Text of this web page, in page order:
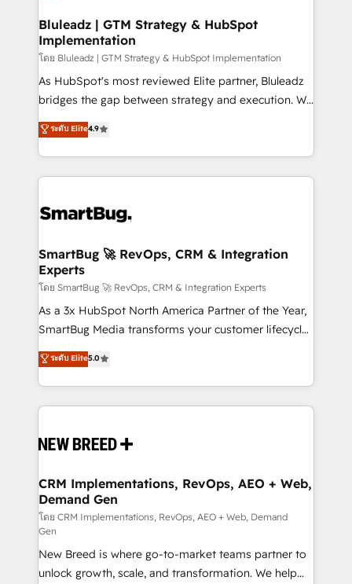
Bluleadz | GTM Strategy & HubSpot
Implementation
โดย Bluleadz | GTM Strategy & HubSpot Implementation
As HubSpot's most reviewed Elite partner, Bluleadz
bridges the gap between strategy and execution. We
don't just "set up tools" — we install the GTM
Operating System (GTM OS) to align your leadership
and engineer a portal that drives predictable
revenue velocity. 🚀 GTM Strategy & Alignment
stalling growth. Fix your ICP, Math, and Story to stop
Scalable Architecture: Zero-technical-debt setup
across all Hubs, validated by our 7 HubSpot
Accreditations. AI-Powered RevOps: Breeze AI,
custom AI agents, and high-integrity migrations for
total reporting clarity. Security & Compliance: SOC 2
security. 🏆 Why Bluleadz? GTM OS Partner | 16+
Years Experience | 1,000+ Five-Star Reviews
ระดับ Elite4.9
SmartBug 🚀 RevOps, CRM & Integration
Experts
โดย SmartBug 🚀 RevOps, CRM & Integration Experts
As a 3x HubSpot North America Partner of the Year,
SmartBug Media transforms your customer lifecycle
into a revenue engine. Our unified ecosystem
includes specialized divisions Globalia (AI &
Software) and Point Success Media (Paid Media),
making this the official home for all three brands. 🔄
and system integrations powered by Globalia’s
trainers to drive platform adoption. 📈 Revenue
Generation - Full-funnel marketing and high-
performance advertising via Point Success Media. -
Expert deployment of Breeze AI and custom agents
to automate growth. 🏆 Elite Excellence - 8 platform
accreditations and deep HIPAA-compliance
ระดับ Elite5.0
CRM Implementations, RevOps, AEO + Web,
Demand Gen
โดย CRM Implementations, RevOps, AEO + Web, Demand
Gen
New Breed is where go-to-market teams partner to
unlock growth, scale, and transformation. We help